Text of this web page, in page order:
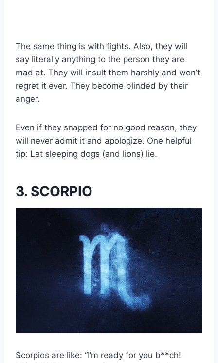
The same thing is with fights. Also, they will
say literally anything to the person they are
mad at. They will insult them harshly and won’t
regret it ever. They become blinded by their
anger.
Even if they snapped for no good reason, they
will never admit it and apologize. One helpful
tip: Let sleeping dogs (and lions) lie.
3. SCORPIO
Scorpios are like: “I’m ready for you b**ch!